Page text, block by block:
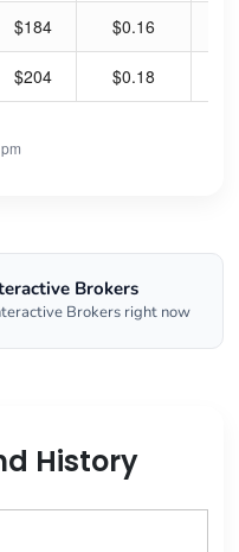
$184 $0.16
$204 $0.18
Brokers
Brokers right now
History